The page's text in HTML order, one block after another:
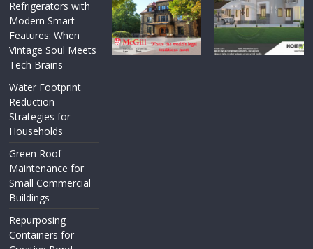
Refrigerators with
Modern Smart
Features: When
Vintage Soul Meets
Tech Brains
Water Footprint
Reduction
Strategies for
Households
Green Roof
Maintenance for
Small Commercial
Buildings
Repurposing
Containers for